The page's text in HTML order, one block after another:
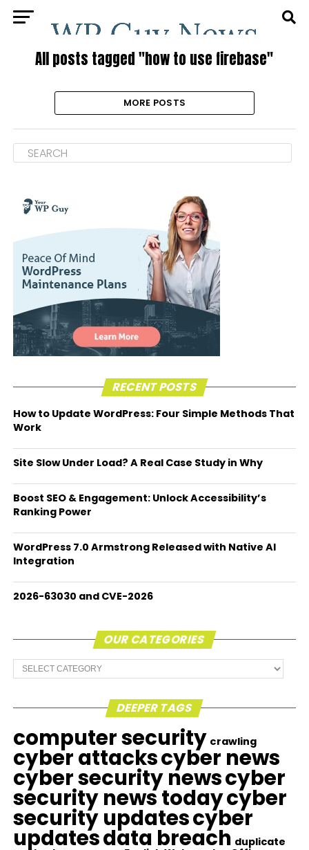
All posts tagged "how to use firebase"
MORE POSTS
RECENT POSTS
How to Update WordPress: Four Simple Methods That
Work
Site Slow Under Load? A Real Case Study in Why
Boost SEO & Engagement: Unlock Accessibility’s
Ranking Power
WordPress 7.0 Armstrong Released with Native AI
Integration
2026-63030 and CVE-2026
OUR CATEGORIES
Our
Categories
DEEPER TAGS
computer security crawling
cyber attackscyber news
cyber security newscyber
security news todaycyber
security updatescyber
updatesdata breach duplicate